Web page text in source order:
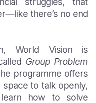
South
Tanzania
Uganda
Zambia
Taiwan
Thailand
Vietnam
Vanuatu
Syria
Türkiye
Ukraine
United
there’s no end
World Vision is
Group Problem
programme offers
to talk openly,
how to solve